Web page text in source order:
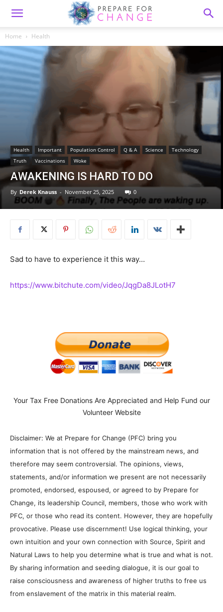
Home Health
Health Important Population Control Q & A Science
Technology
Truth
Vaccinations Woke
AWAKENING IS HARD TO DO
By Derek Knauss - November 25, 2025 0
Sad to have to experience it this way…
https://www.bitchute.com/video/JqgDa8JLotH7
Your Tax Free Donations Are Appreciated and Help Fund our
Volunteer Website
Disclaimer: We at Prepare for Change (PFC) bring you
information that is not offered by the mainstream news, and
therefore may seem controversial. The opinions, views,
statements, and/or information we present are not necessarily
promoted, endorsed, espoused, or agreed to by Prepare for
Change, its leadership Council, members, those who work with
PFC, or those who read its content. However, they are hopefully
provocative. Please use discernment! Use logical thinking, your
own intuition and your own connection with Source, Spirit and
Natural Laws to help you determine what is true and what is not.
By sharing information and seeding dialogue, it is our goal to
raise consciousness and awareness of higher truths to free us
from enslavement of the matrix in this material realm.